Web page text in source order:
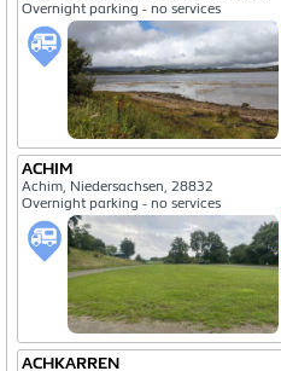
Overnight parking - no services
ACHIM
Achim, Niedersachsen, 28832
Overnight parking - no services
ACHKARREN